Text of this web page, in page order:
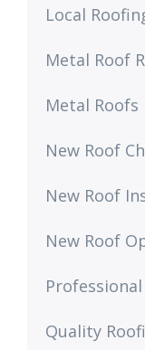
Local
Metal Roof
Metal Roofs
New Roof
New Roof
New Roof
Quality